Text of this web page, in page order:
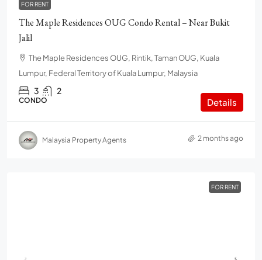
FOR RENT
The Maple Residences OUG Condo Rental – Near Bukit
Jalil
The Maple Residences OUG, Rintik, Taman OUG, Kuala
Lumpur, Federal Territory of Kuala Lumpur, Malaysia
3 2
CONDO Details
Malaysia Property Agents 2 months ago
FOR RENT